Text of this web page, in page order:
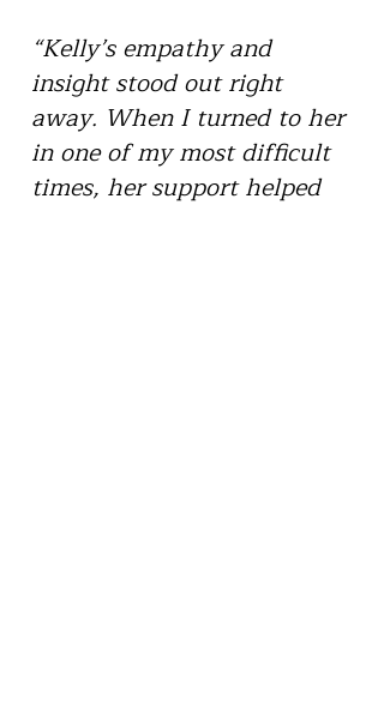
“Kelly’s empathy and
insight stood out right
away. When I turned to her
in one of my most difficult
times, her support helped